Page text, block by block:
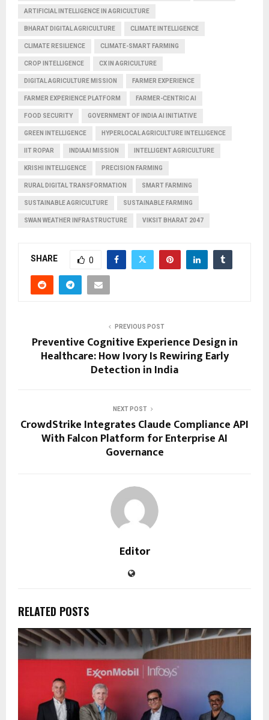
ARTIFICIAL INTELLIGENCE IN AGRICULTURE
BHARAT DIGITAL AGRICULTURE CLIMATE INTELLIGENCE
CLIMATE RESILIENCE CLIMATE-SMART FARMING
CROP INTELLIGENCE CX IN AGRICULTURE
DIGITAL AGRICULTURE MISSION FARMER EXPERIENCE
FARMER EXPERIENCE PLATFORM FARMER-CENTRIC AI
FOOD SECURITY GOVERNMENT OF INDIA AI INITIATIVE
GREEN INTELLIGENCE HYPERLOCAL AGRICULTURE INTELLIGENCE
IIT ROPAR INDIAAI MISSION INTELLIGENT AGRICULTURE
KRISHI INTELLIGENCE PRECISION FARMING
RURAL DIGITAL TRANSFORMATION SMART FARMING
SUSTAINABLE AGRICULTURE SUSTAINABLE FARMING
SWAN WEATHER INFRASTRUCTURE VIKSIT BHARAT 2047
SHARE 0
PREVIOUS POST
Preventive Cognitive Experience Design in
Healthcare: How Ivory Is Rewiring Early
Detection in India
NEXT POST
CrowdStrike Integrates Claude Compliance API
With Falcon Platform for Enterprise AI
Governance
Editor
RELATED POSTS